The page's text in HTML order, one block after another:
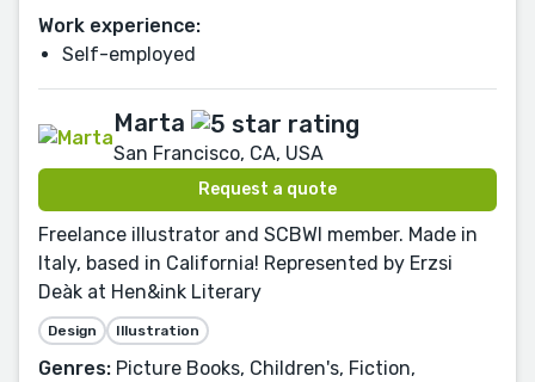
Work experience:
Self-employed
Marta
San Francisco, CA, USA
Request a quote
Freelance illustrator and SCBWI member. Made in
Italy, based in California! Represented by Erzsi
Deàk at Hen&ink Literary
Design Illustration
Genres: Picture Books, Children's, Fiction,